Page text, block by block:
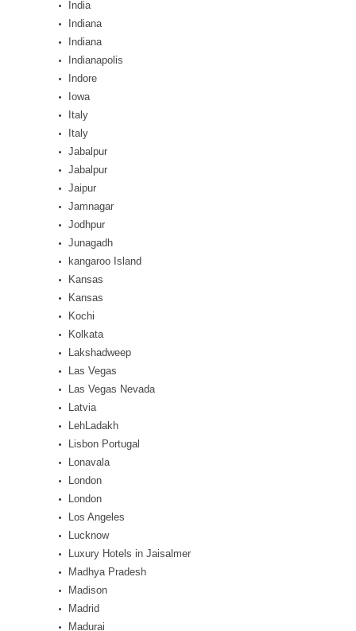
India
Indiana
Indiana
Indianapolis
Indore
Iowa
Italy
Italy
Jabalpur
Jabalpur
Jaipur
Jamnagar
Jodhpur
Junagadh
kangaroo Island
Kansas
Kansas
Kochi
Kolkata
Lakshadweep
Las Vegas
Las Vegas Nevada
Latvia
LehLadakh
Lisbon Portugal
Lonavala
London
London
Los Angeles
Lucknow
Luxury Hotels in Jaisalmer
Madhya Pradesh
Madison
Madrid
Madurai